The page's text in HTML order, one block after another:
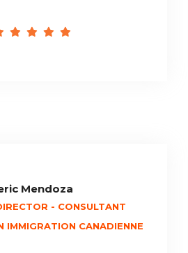
Mendoza
- CONSULTANT
IMMIGRATION CANADIENNE